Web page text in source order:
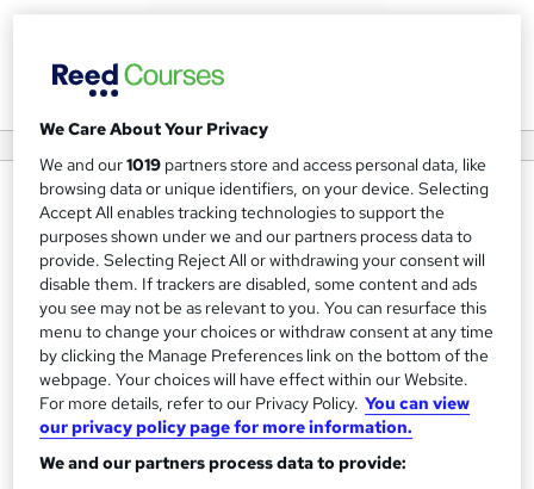
View courses
About us
Training Tale is a learner-friendly online course provider.
We have started our journey to provide high-quality
courses to meet the workforce demand in the 21st
century. In order to ensure quality, we have experts in the
respective fields. Moreover, we have developed the
learning management system as well as the student
dashboard in a way that you can navigate with ease. Our
Research & Development team works relentlessly to
We Care About Your Privacy
We and our1019 partners store and access personal data, like
browsing data or unique identifiers, on your device. Selecting
Accept All enables tracking technologies to support the
purposes shown under we and our partners process data to
provide. Selecting Reject All or withdrawing your consent will
disable them. If trackers are disabled, some content and ads
you see may not be as relevant to you. You can resurface this
menu to change your choices or withdraw consent at any time
by clicking the Manage Preferences link on the bottom of the
webpage. Your choices will have effect within our Website.
For more details, refer to our Privacy Policy. You can view
our privacy policy page for more information.
We and our partners process data to provide: